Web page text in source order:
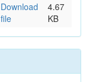
Download
file
4.67
KB